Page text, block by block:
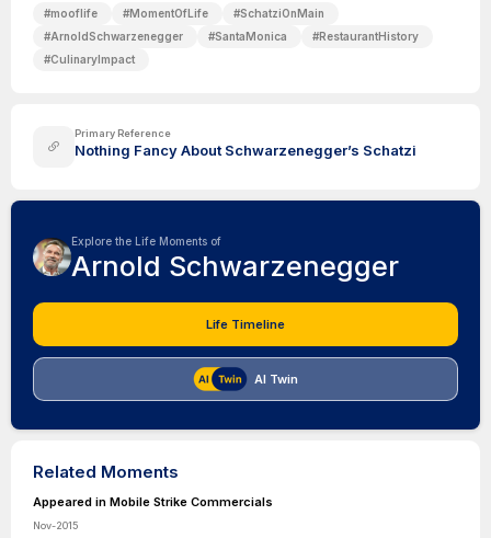
#mooflife #MomentOfLife #SchatziOnMain
#ArnoldSchwarzenegger #SantaMonica #RestaurantHistory
#CulinaryImpact
Primary Reference
Nothing Fancy About Schwarzenegger’s Schatzi
Explore the Life Moments of
Arnold Schwarzenegger
Life Timeline
AI Twin
Related Moments
Appeared in Mobile Strike Commercials
Nov-2015